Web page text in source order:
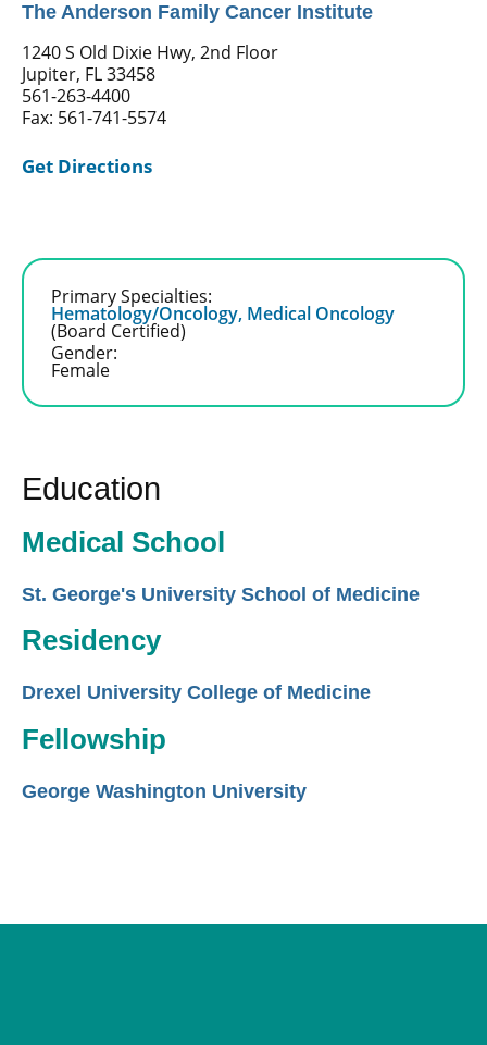
The Anderson Family Cancer Institute
1240 S Old Dixie Hwy, 2nd Floor
Jupiter, FL 33458
561-263-4400
Fax: 561-741-5574
Get Directions
Primary Specialties:
Hematology/Oncology, Medical Oncology
(Board Certified)
Gender:
Female
Education
Medical School
St. George's University School of Medicine
Residency
Drexel University College of Medicine
Fellowship
George Washington University